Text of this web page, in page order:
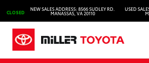
CLOSED
NEW SALES ADDRESS: 8566 SUDLEY RD.
MANASSAS, VA 20110
USED